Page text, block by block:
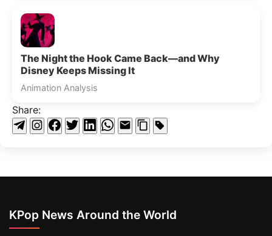
The Night the Hook Came Back—and Why
Disney Keeps Missing It
Animation Analysis
Share:
KPop News Around the World